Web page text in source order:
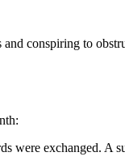
conspiring to
were exchanged. A